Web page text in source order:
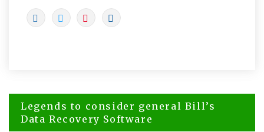
Post
navigation
Legends to consider general Bill’s
Data Recovery Software